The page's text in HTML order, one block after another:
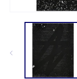
media